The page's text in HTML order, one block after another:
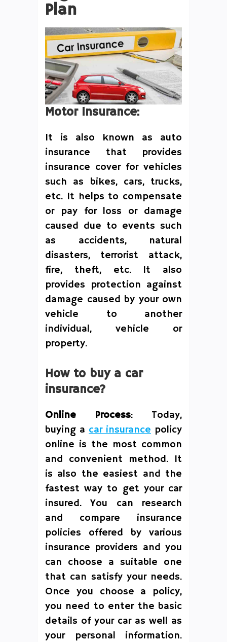
Plan
Motor Insurance:
It is also known as auto
insurance that provides
insurance cover for vehicles
such as bikes, cars, trucks,
etc. It helps to compensate
or pay for loss or damage
caused due to events such
as accidents, natural
disasters, terrorist attack,
fire, theft, etc. It also
provides protection against
damage caused by your own
vehicle to another
individual, vehicle or
property.
How to buy a car
insurance?
Online Process: Today,
buying a car insurance policy
online is the most common
and convenient method. It
is also the easiest and the
fastest way to get your car
insured. You can research
and compare insurance
policies offered by various
insurance providers and you
can choose a suitable one
that can satisfy your needs.
Once you choose a policy,
you need to enter the basic
details of your car as well as
your personal information.